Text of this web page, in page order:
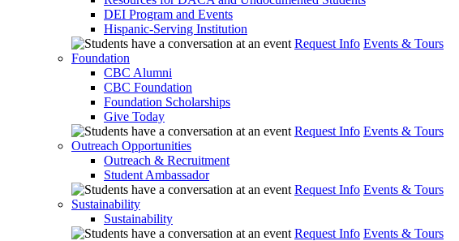
DEI Program and Events
Hispanic-Serving Institution
Request Info Events & Tours
Foundation
CBC Alumni
CBC Foundation
Foundation Scholarships
Give Today
Request Info Events & Tours
Outreach Opportunities
Outreach & Recruitment
Student Ambassador
Request Info Events & Tours
Sustainability
Sustainability
Request Info Events & Tours